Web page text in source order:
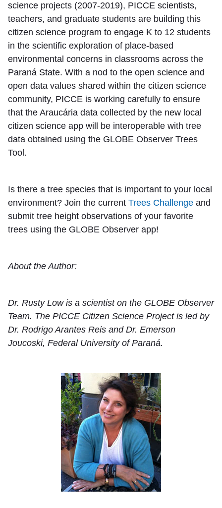
science projects (2007-2019), PICCE scientists,
teachers, and graduate students are building this
citizen science program to engage K to 12 students
in the scientific exploration of place-based
environmental concerns in classrooms across the
Paraná State. With a nod to the open science and
open data values shared within the citizen science
community, PICCE is working carefully to ensure
that the Araucária data collected by the new local
citizen science app will be interoperable with tree
data obtained using the GLOBE Observer Trees
Tool.
Is there a tree species that is important to your local
environment? Join the current Trees Challenge and
submit tree height observations of your favorite
trees using the GLOBE Observer app!
About the Author:
Dr. Rusty Low is a scientist on the GLOBE Observer
Team. The PICCE Citizen Science Project is led by
Dr. Rodrigo Arantes Reis and Dr. Emerson
Joucoski, Federal University of Paraná.